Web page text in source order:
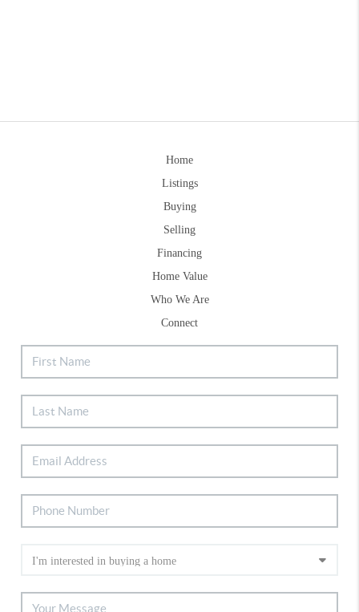
Home
Listings
Buying
Selling
Financing
Home Value
Who We Are
Connect